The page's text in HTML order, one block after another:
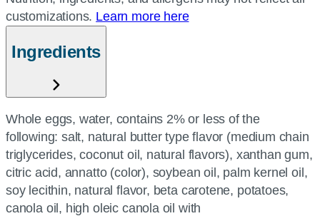
customizations. Learn more here
Ingredients
Whole eggs, water, contains 2% or less of the
following: salt, natural butter type flavor (medium chain
triglycerides, coconut oil, natural flavors), xanthan gum,
citric acid, annatto (color), soybean oil, palm kernel oil,
soy lecithin, natural flavor, beta carotene, potatoes,
canola oil, high oleic canola oil with